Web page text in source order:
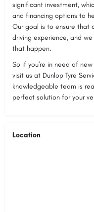
significant investment,
and financing options to
Our goal is to ensure that
driving experience, and
that happen.
So if you're in need of
visit us at Dunlop Tyre
knowledgeable team is
perfect solution for your
Location